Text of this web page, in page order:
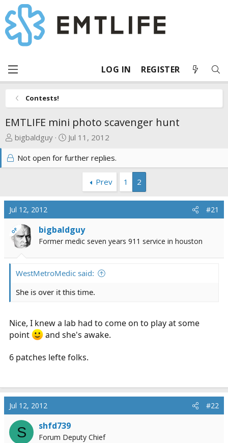
LOG IN REGISTER
Contests!
EMTLIFE mini photo scavenger hunt
T
e
s
t
r
t
bigbaldguy
S
a
r
a
Jul 11, 2012
Not open for further replies.
Prev 1 2
Jul 12, 2012 #21
OP bigbaldguy
Former medic seven years 911 service in houston
WestMetroMedic said:
She is over it this time.
Nice, I knew a lab had to come on to play at some
point
and she's awake.
6 patches lefte folks.
Jul 12, 2012 #22
S shfd739
Forum Deputy Chief